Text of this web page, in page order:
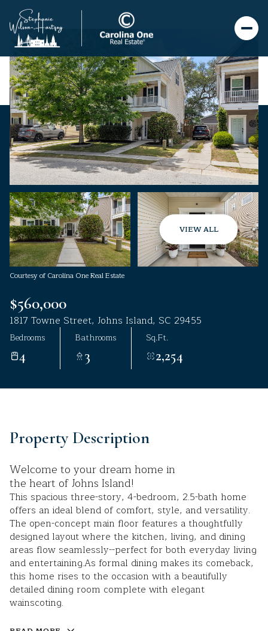
VIEW ALL
Courtesy of Carolina One Real Estate
$560,000
1817 Towne Street, Johns Island, SC 29455
Bedrooms
4
Bathrooms
3
Sq.Ft.
2,254
Property Description
Welcome to your dream home in
the heart of Johns Island!
This spacious three-story, 4-bedroom, 2.5-bath home
offers an ideal blend of comfort, style, and versatility.
The open-concept main floor features a thoughtfully
designed layout where the kitchen, living, and dining
areas flow seamlessly--perfect for both everyday living
and entertaining.As formal dining makes its comeback,
this home rises to the occasion with a beautifully
detailed dining room complete with elegant
wainscoting.
Saturday
08
Aug
Sunday
09